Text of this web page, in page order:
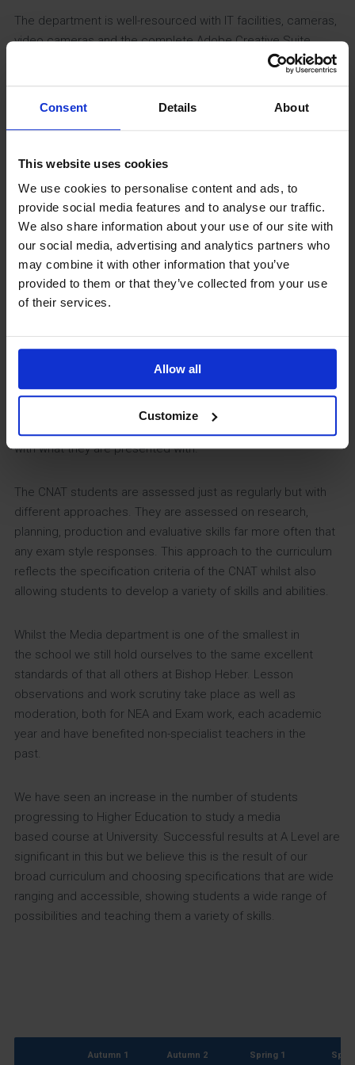
Consent Details About
This website uses cookies
We use cookies to personalise content and ads, to
provide social media features and to analyse our traffic.
We also share information about your use of our site with
our social media, advertising and analytics partners who
may combine it with other information that you’ve
provided to them or that they’ve collected from your use
of their services.
Allow all
Customize
The department is well-resourced with IT facilities, cameras,
video cameras and the complete Adobe Creative Suite.
Having these resources allows students the option to
music videos, magazines, and TV Dramas.
We are confident in the design of our curriculum and in the
methods of which it is delivered. Media studies is a growing
subject in the school, and we believe this is the result
academic success and the optional pathways at Key
Stage 4.
Media students are assessed regularly and in a variety of
exam based the exam style assessments start reasonably
quick during the Autumn term. Getting students to fully
understand the requirements of an exam that is 20 months
away as early as possible has benefited them by increasing
with what they are presented with.
The CNAT students are assessed just as regularly but with
different approaches. They are assessed on research,
planning, production and evaluative skills far more often that
any exam style responses. This approach to the curriculum
reflects the specification criteria of the CNAT whilst also
allowing students to develop a variety of skills and abilities.
Whilst the Media department is one of the smallest in
the school we still hold ourselves to the same excellent
standards of that all others at Bishop Heber. Lesson
observations and work scrutiny take place as well as
moderation, both for NEA and Exam work, each academic
year and have benefited non-specialist teachers in the
past.
We have seen an increase in the number of students
progressing to Higher Education to study a media
based course at University. Successful results at A Level are
significant in this but we believe this is the result of our
broad curriculum and choosing specifications that are wide
ranging and accessible, showing students a wide range of
possibilities and teaching them a variety of skills.
Autumn 1 Autumn 2 Spring 1